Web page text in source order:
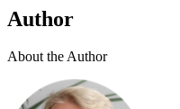
Author
About the Author